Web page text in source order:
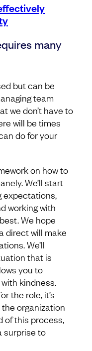
many
but can be
team
we don’t have to
will be times
do for your
on how to
We’ll start
expectations,
working with
We hope
direct will make
We’ll
that is
you to
kindness.
the role, it’s
organization
of this process,
surprise to